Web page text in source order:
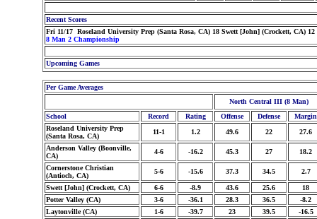
Recent Scores
Fri 11/17 Roseland University Prep (Santa Rosa, CA) 18 Swett [John] (Crockett, CA) 12
8 Man 2 Championship
Upcoming Games
Per Game Averages
North Central III (8 Man)
School
Record Rating Offense Defense
Margin
Roseland University Prep
(Santa Rosa, CA)
11-1 1.2 49.6 22 27.6
Anderson Valley (Boonville,
CA)
4-6 -16.2 45.3 27 18.2
Cornerstone Christian
(Antioch, CA)
5-6 -15.6 37.3 34.5 2.7
Swett [John] (Crockett, CA) 6-6 -8.9 43.6 25.6
18
Potter Valley (CA)
3-6 -36.1 28.3 36.5
-8.2
Laytonville (CA)
1-6 -39.7 23 39.5
-16.5